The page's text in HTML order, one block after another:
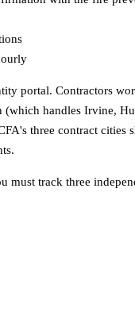
portal. Contractors
(which handles Irvine,
three contract cities
track three